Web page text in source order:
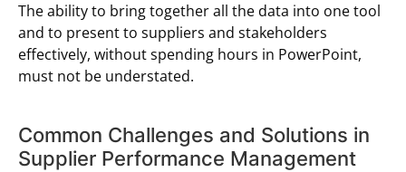
The ability to bring together all the data into one tool
and to present to suppliers and stakeholders
effectively, without spending hours in PowerPoint,
must not be understated.
Common Challenges and Solutions in
Supplier Performance Management